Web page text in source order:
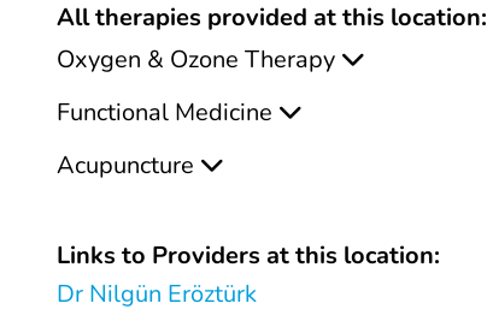
All therapies provided at this location:
Oxygen & Ozone Therapy
Functional Medicine
Acupuncture
Links to Providers at this location:
Dr Nilgün Eröztürk